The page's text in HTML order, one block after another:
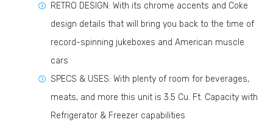
RETRO DESIGN: With its chrome accents and Coke
design details that will bring you back to the time of
record-spinning jukeboxes and American muscle
cars
SPECS & USES: With plenty of room for beverages,
meats, and more this unit is 3.5 Cu. Ft. Capacity with
Refrigerator & Freezer capabilities